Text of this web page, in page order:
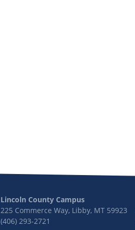
Lincoln County Campus
225 Commerce Way, Libby, MT 59923
(406) 293-2721